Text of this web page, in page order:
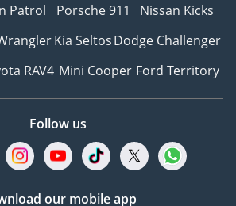
Patrol Porsche 911
Nissan Kicks
Kia SeltosDodge Challenger
RAV4 Mini Cooper Ford Territory
Follow us
our mobile app